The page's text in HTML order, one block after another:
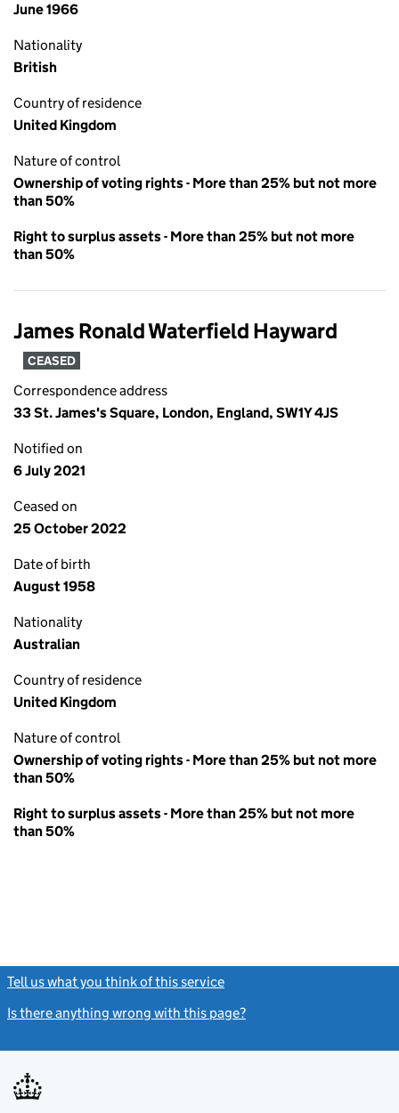
June 1966
Nationality
British
Country of residence
United Kingdom
Nature of control
Ownership of voting rights - More than 25% but not more
than 50%
Right to surplus assets - More than 25% but not more
than 50%
James Ronald Waterfield Hayward
CEASED
Correspondence address
33 St. James's Square, London, England, SW1Y 4JS
Notified on
6 July 2021
Ceased on
25 October 2022
Date of birth
August 1958
Nationality
Australian
Country of residence
United Kingdom
Nature of control
Ownership of voting rights - More than 25% but not more
than 50%
Right to surplus assets - More than 25% but not more
than 50%
Tell us what you think of this service
Is there anything wrong with this page?